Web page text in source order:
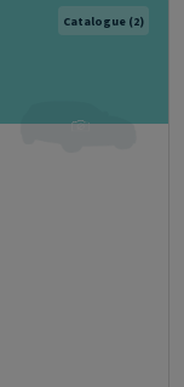
Catalogue (2)